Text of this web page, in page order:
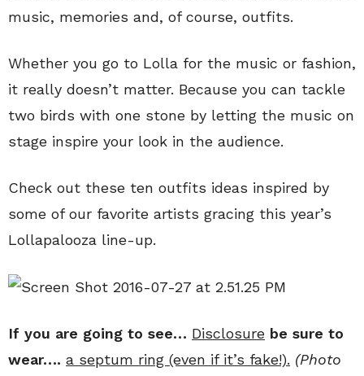
music, memories and, of course, outfits.
Whether you go to Lolla for the music or fashion,
it really doesn’t matter. Because you can tackle
two birds with one stone by letting the music on
stage inspire your look in the audience.
Check out these ten outfits ideas inspired by
some of our favorite artists gracing this year’s
Lollapalooza line-up.
If you are going to see… Disclosure be sure to
wear…. a septum ring (even if it’s fake!). (Photo